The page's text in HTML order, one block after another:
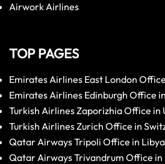
Airwork Airlines
TOP PAGES
Emirates Airlines East London
Emirates Airlines Edinburgh Office
Turkish Airlines Zaporizhia Office in
Turkish Airlines Zurich Office in
Qatar Airways Tripoli Office in Libya
Qatar Airways Trivandrum Office in